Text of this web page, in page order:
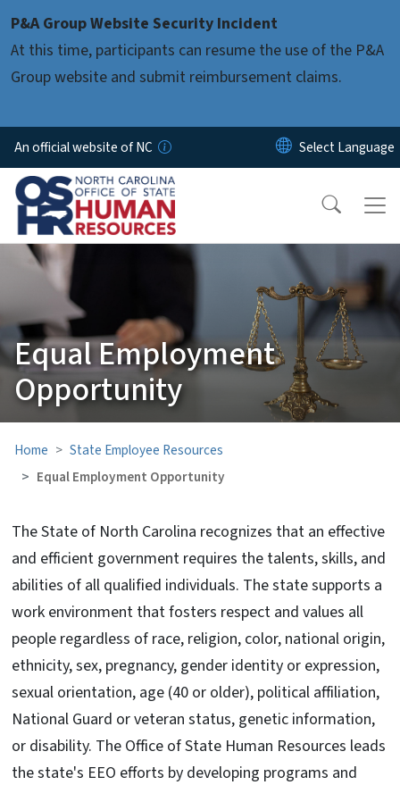
P&A Group Website Security Incident
At this time, participants can resume the use of the P&A
Group website and submit reimbursement claims.
An official website of NC
Equal Employment
Opportunity
Home
State Employee Resources
Equal Employment Opportunity
The State of North Carolina recognizes that an effective
and efficient government requires the talents, skills, and
abilities of all qualified individuals. The state supports a
work environment that fosters respect and values all
people regardless of race, religion, color, national origin,
ethnicity, sex, pregnancy, gender identity or expression,
sexual orientation, age (40 or older), political affiliation,
National Guard or veteran status, genetic information,
or disability. The Office of State Human Resources leads
the state's EEO efforts by developing programs and